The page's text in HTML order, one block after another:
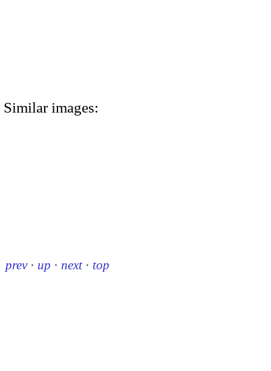
Similar images:
prev · up · next · top